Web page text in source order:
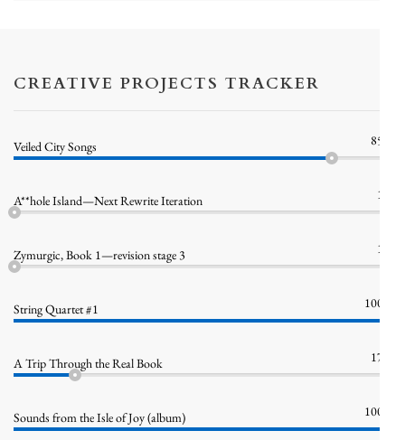
CREATIVE PROJECTS TRACKER
Veiled City Songs 85%
A**hole Island—Next Rewrite Iteration 1%
Zymurgic, Book 1—revision stage 3 1%
String Quartet #1 100%
A Trip Through the Real Book 17%
Sounds from the Isle of Joy (album) 100%